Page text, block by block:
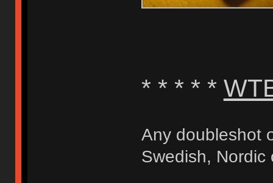
* * * * *
Any doubleshot
Swedish, Nordic